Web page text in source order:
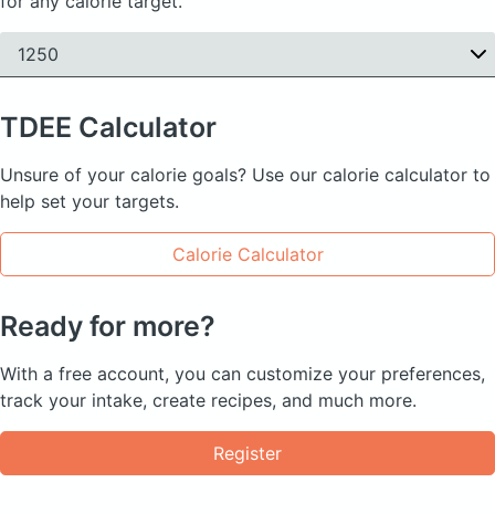
1250
TDEE Calculator
Unsure of your calorie goals? Use our calorie calculator to
help set your targets.
Calorie Calculator
Ready for more?
With a free account, you can customize your preferences,
track your intake, create recipes, and much more.
Register